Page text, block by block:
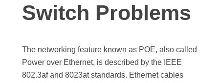
Switch Problems
The networking feature known as POE, also called
Power over Ethernet, is described by the IEEE
802.3af and 8023at standards. Ethernet cables